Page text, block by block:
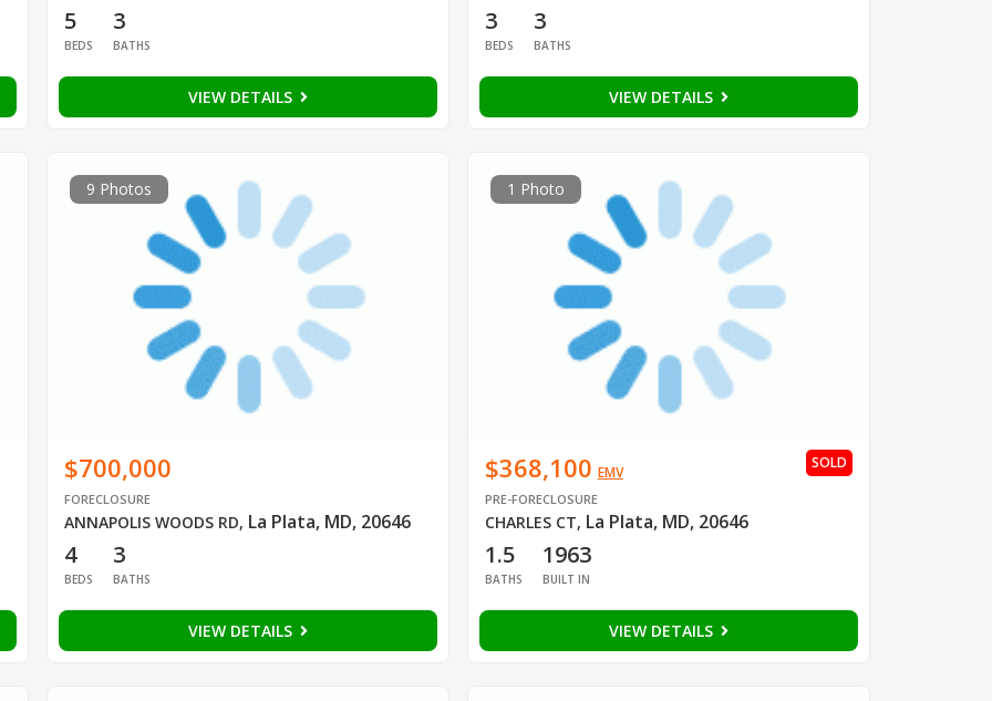
5
BEDS
3
BATHS
VIEW DETAILS
3
BEDS
3
BATHS
VIEW DETAILS
9 Photos
$700,000
FORECLOSURE
ANNAPOLIS WOODS RD, La Plata, MD, 20646
4
BEDS
3
BATHS
VIEW DETAILS
1 Photo
$368,100 EMV
PRE-FORECLOSURE
CHARLES CT, La Plata, MD, 20646
SOLD
1.5
BATHS
1963
BUILT IN
VIEW DETAILS